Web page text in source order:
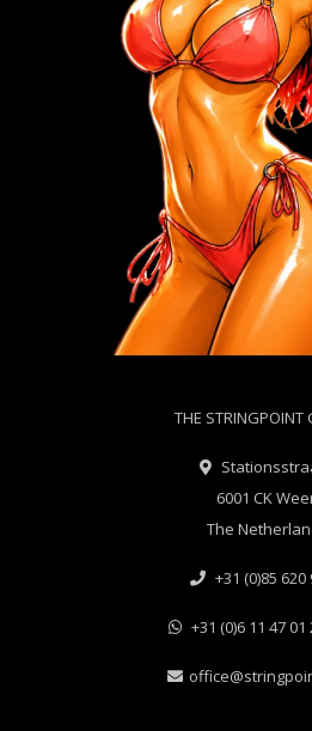
THE STRINGPOINT
6001 CK
The
+31 (0)85 620
+31 (0)6 11 47 01